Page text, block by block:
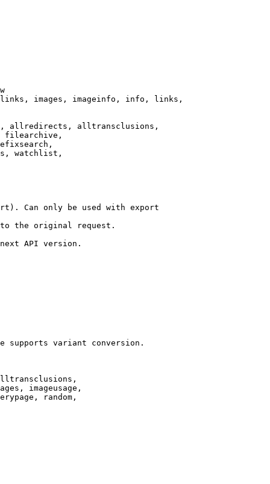
images, imageinfo, info, links,
allredirects, alltransclusions,
filearchive,
watchlist,
Can only be used with export
the original request.
API version.
supports variant conversion.
imageusage,
random,